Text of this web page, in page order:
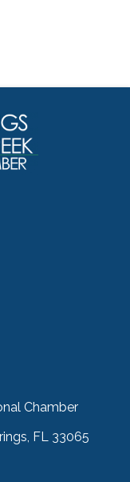
Chamber
FL 33065